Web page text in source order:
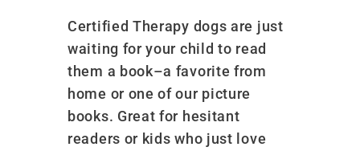
Certified Therapy dogs are just
waiting for your child to read
them a book–a favorite from
home or one of our picture
books. Great for hesitant
readers or kids who just love